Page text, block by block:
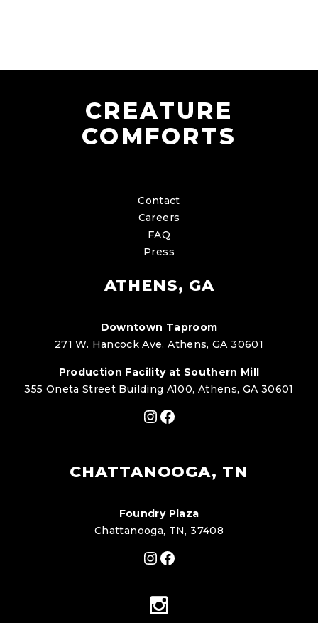
CREATURE
COMFORTS
Contact
Careers
FAQ
Press
ATHENS, GA
Downtown Taproom
271 W. Hancock Ave. Athens, GA 30601
Production Facility at Southern Mill
355 Oneta Street Building A100, Athens, GA 30601
Instagram
Facebook
CHATTANOOGA, TN
Foundry Plaza
Chattanooga, TN, 37408
Instagram
Facebook